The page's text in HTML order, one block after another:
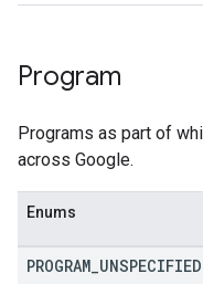
Program
Programs as part of
across Google.
Enums
PROGRAM UNSPECIFIED